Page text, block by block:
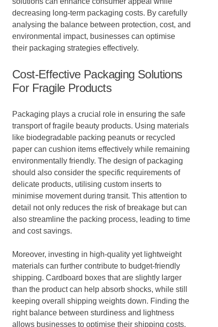
decreasing long-term packaging costs. By carefully
analysing the balance between protection, cost, and
environmental impact, businesses can optimise
their packaging strategies effectively.
Cost-Effective Packaging Solutions
For Fragile Products
Packaging plays a crucial role in ensuring the safe
transport of fragile beauty products. Using materials
like biodegradable packing peanuts or recycled
paper can cushion items effectively while remaining
environmentally friendly. The design of packaging
should also consider the specific requirements of
delicate products, utilising custom inserts to
minimise movement during transit. This attention to
detail not only reduces the risk of breakage but can
also streamline the packing process, leading to time
and cost savings.
Moreover, investing in high-quality yet lightweight
materials can further contribute to budget-friendly
shipping. Cardboard boxes that are slightly larger
than the product can help absorb shocks, while still
keeping overall shipping weights down. Finding the
right balance between sturdiness and lightness
allows businesses to optimise their shipping costs.